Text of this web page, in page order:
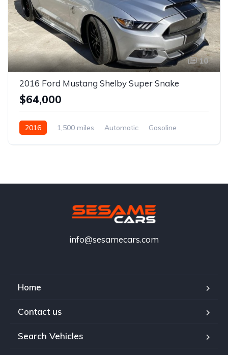
10
2016 Ford Mustang Shelby Super Snake
$64,000
2016 1,500 miles Automatic Gasoline
info@sesamecars.com
Home
Contact us
Search Vehicles